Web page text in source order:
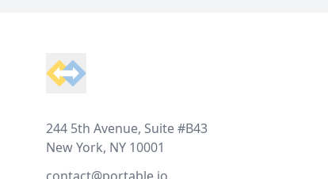
244 5th Avenue, Suite #B43
New York, NY 10001